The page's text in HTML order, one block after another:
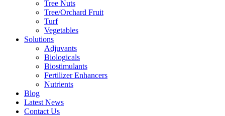
Tree Nuts
Tree/Orchard Fruit
Turf
Vegetables
Solutions
Adjuvants
Biologicals
Biostimulants
Fertilizer Enhancers
Nutrients
Blog
Latest News
Contact Us